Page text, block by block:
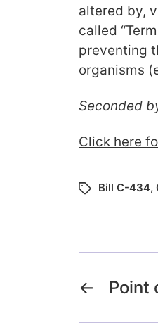
altered by,
called
preventing
organisms
Seconded
Click here
Bill C-434,
← Point